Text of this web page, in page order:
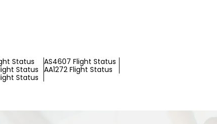
Status
AS4607 Flight Status
Status
AA1272 Flight Status
Status